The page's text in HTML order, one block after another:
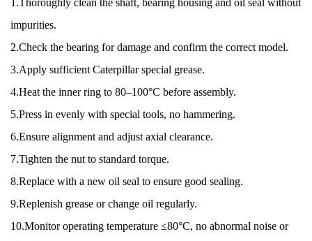
impurities.
2.Check the bearing for damage and confirm the correct model.
3.Apply sufficient Caterpillar special grease.
4.Heat the inner ring to 80–100°C before assembly.
5.Press in evenly with special tools, no hammering.
6.Ensure alignment and adjust axial clearance.
7.Tighten the nut to standard torque.
8.Replace with a new oil seal to ensure good sealing.
9.Replenish grease or change oil regularly.
10.Monitor operating temperature ≤80°C, no abnormal noise or